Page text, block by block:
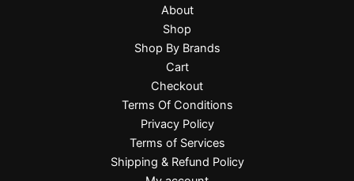
About
Shop
Shop By Brands
Cart
Checkout
Terms Of Conditions
Privacy Policy
Terms of Services
Shipping & Refund Policy